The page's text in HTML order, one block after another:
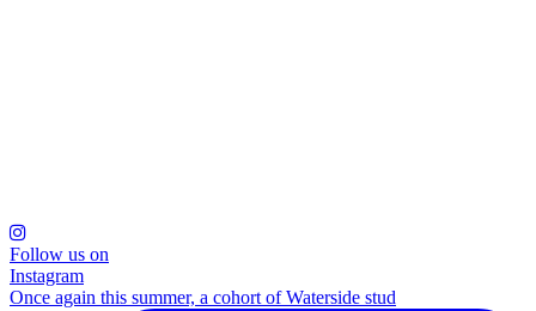
Follow us on
Instagram
Once again this summer, a cohort of Waterside stud